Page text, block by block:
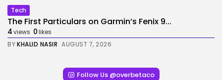
Tech
The First Particulars on Garmin’s Fenix 9...
4views 0likes
BYKHALID NASIR AUGUST 7, 2026
Follow Us @overbetaco